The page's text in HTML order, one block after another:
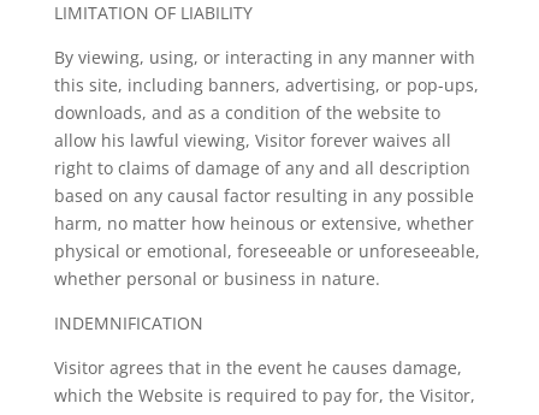
LIMITATION OF LIABILITY
By viewing, using, or interacting in any manner with
this site, including banners, advertising, or pop-ups,
downloads, and as a condition of the website to
allow his lawful viewing, Visitor forever waives all
right to claims of damage of any and all description
based on any causal factor resulting in any possible
harm, no matter how heinous or extensive, whether
physical or emotional, foreseeable or unforeseeable,
whether personal or business in nature.
INDEMNIFICATION
Visitor agrees that in the event he causes damage,
which the Website is required to pay for, the Visitor,